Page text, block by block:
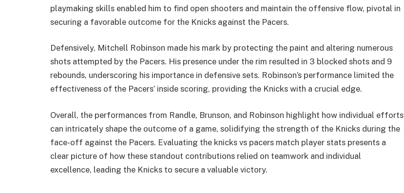
playmaking skills enabled him to find open shooters and maintain the offensive flow, pivotal in
securing a favorable outcome for the Knicks against the Pacers.
Defensively, Mitchell Robinson made his mark by protecting the paint and altering numerous
shots attempted by the Pacers. His presence under the rim resulted in 3 blocked shots and 9
rebounds, underscoring his importance in defensive sets. Robinson’s performance limited the
effectiveness of the Pacers’ inside scoring, providing the Knicks with a crucial edge.
Overall, the performances from Randle, Brunson, and Robinson highlight how individual efforts
can intricately shape the outcome of a game, solidifying the strength of the Knicks during the
face-off against the Pacers. Evaluating the knicks vs pacers match player stats presents a
clear picture of how these standout contributions relied on teamwork and individual
excellence, leading the Knicks to secure a valuable victory.